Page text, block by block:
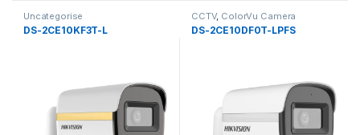
Uncategorise
DS-2CE10KF3T-L
CCTV, ColorVu Camera
DS-2CE10DF0T-LPFS